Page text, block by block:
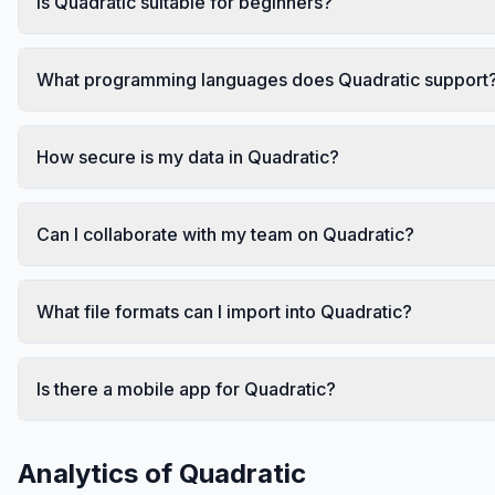
What programming languages does Quadratic
How secure is my data in Quadratic?
Can I collaborate with my team on Quadratic?
What file formats can I import into Quadratic?
Is there a mobile app for Quadratic?
Analytics of Quadratic